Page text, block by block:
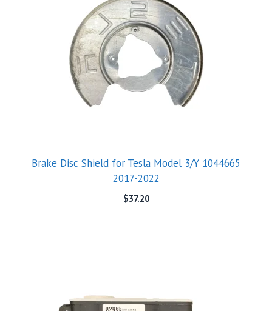
Brake Disc Shield for Tesla Model 3/Y 1044665
2017-2022
$37.20